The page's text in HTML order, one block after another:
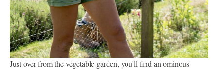
Just over from the vegetable garden, you'll find an ominous